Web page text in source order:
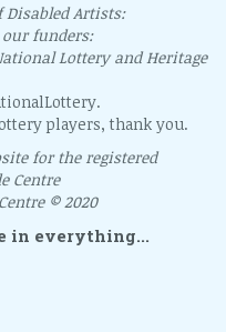
Artists:
funders:
Lottery and Heritage
players, thank you.
for the registered
Centre
© 2020
in everything...